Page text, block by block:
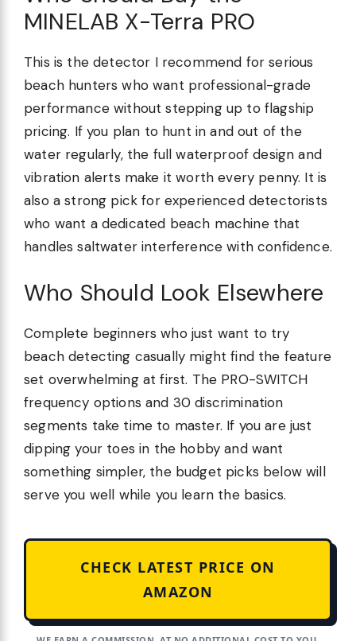
MINELAB X-Terra PRO
This is the detector I recommend for serious
beach hunters who want professional-grade
performance without stepping up to flagship
pricing. If you plan to hunt in and out of the
water regularly, the full waterproof design and
vibration alerts make it worth every penny. It is
also a strong pick for experienced detectorists
who want a dedicated beach machine that
handles saltwater interference with confidence.
Who Should Look Elsewhere
Complete beginners who just want to try
beach detecting casually might find the feature
set overwhelming at first. The PRO-SWITCH
frequency options and 30 discrimination
segments take time to master. If you are just
dipping your toes in the hobby and want
something simpler, the budget picks below will
serve you well while you learn the basics.
CHECK LATEST PRICE ON
AMAZON